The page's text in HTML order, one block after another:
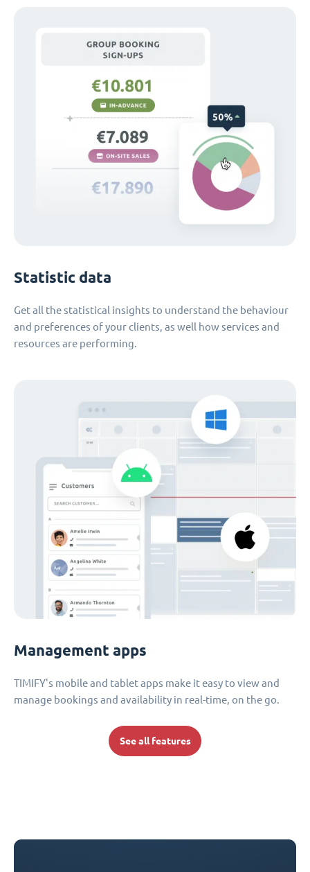
Statistic data
Get all the statistical insights to understand the behaviour
and preferences of your clients, as well how services and
resources are performing.
Management apps
TIMIFY's mobile and tablet apps make it easy to view and
manage bookings and availability in real-time, on the go.
See all features